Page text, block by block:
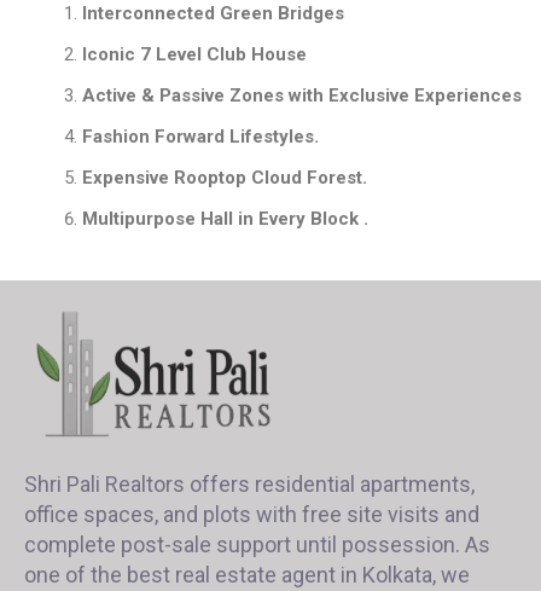
Interconnected Green Bridges
Iconic 7 Level Club House
Active & Passive Zones with Exclusive Experiences
Fashion Forward Lifestyles.
Expensive Rooptop Cloud Forest.
Multipurpose Hall in Every Block .
Shri Pali Realtors offers residential apartments,
office spaces, and plots with free site visits and
complete post-sale support until possession. As
one of the best real estate agent in Kolkata, we